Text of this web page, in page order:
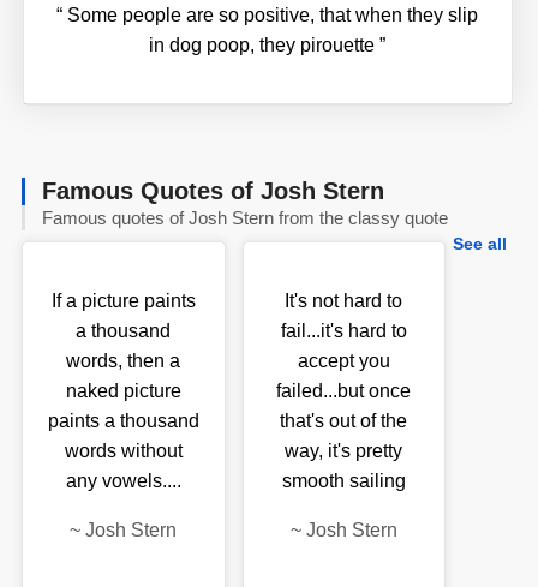
“ Some people are so positive, that when they slip
in dog poop, they pirouette”
Famous Quotes of Josh Stern
Famous quotes of Josh Stern from the classy quote
See all
If a picture paints
a thousand
words, then a
naked picture
paints a thousand
words without
any vowels....
~Josh Stern
It's not hard to
fail...it's hard to
accept you
failed...but once
that's out of the
way, it's pretty
smooth sailing
~ Josh Stern